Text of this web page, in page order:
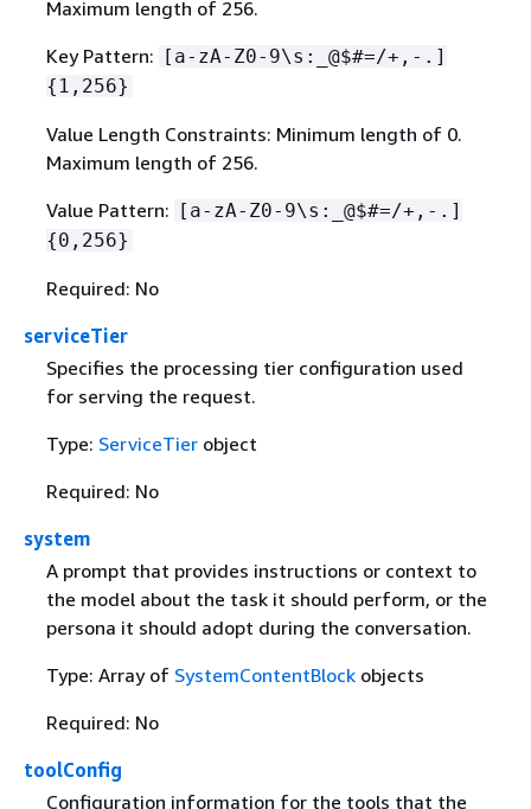
Maximum length of 256.
Key Pattern: [a-zA-Z0-9\s:_@$#=/+,-.]
{ 1,256}
Value Length Constraints: Minimum length of 0.
Maximum length of 256.
Value Pattern: [a-zA-Z0-9\s:_@$#=/+,-.]
{0,256}
Required: No
serviceTier
Specifies the processing tier configuration used
for serving the request.
Type: ServiceTierobject
Required: No
system
A prompt that provides instructions or context to
the model about the task it should perform, or the
persona it should adopt during the conversation.
Type: Array of SystemContentBlockobjects
Required: No
toolConfig
Configuration information for the tools that the